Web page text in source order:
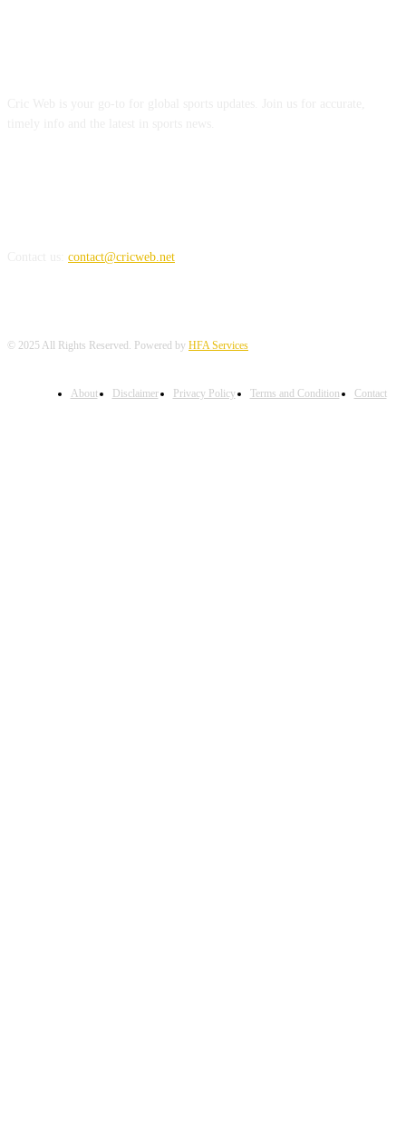
contact@cricweb.net
© 2025 All Rights Reserved. Powered by HFA Services
About Disclaimer Privacy Policy Terms and Condition Contact